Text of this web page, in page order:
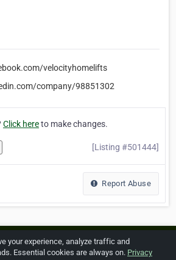
velocityhomelifts
company/98851302
Click hereto make changes.
[Listing #501444]
Report Abuse
FAQ Contact Terms
your experience, analyze traffic and
Essential cookies are always on. Privacy